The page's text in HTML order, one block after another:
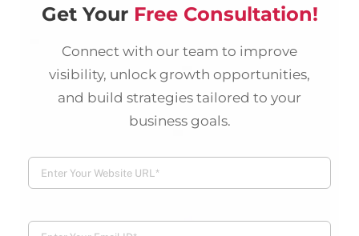
Get Your Free Consultation!
Connect with our team to improve
visibility, unlock growth opportunities,
and build strategies tailored to your
business goals.